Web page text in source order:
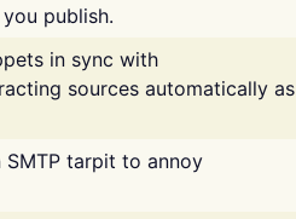
publish.
in sync with
sources automatically as
tarpit to annoy